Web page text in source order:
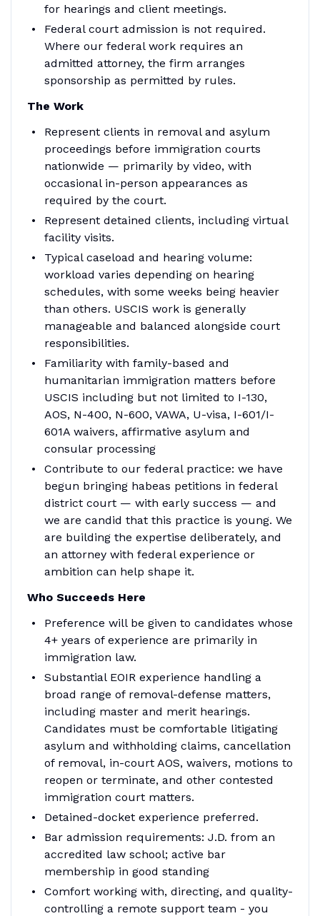
for hearings and client meetings.
Federal court admission is not required.
Where our federal work requires an
admitted attorney, the firm arranges
sponsorship as permitted by rules.
The Work
Represent clients in removal and asylum
proceedings before immigration courts
nationwide — primarily by video, with
occasional in-person appearances as
required by the court.
Represent detained clients, including virtual
facility visits.
Typical caseload and hearing volume:
workload varies depending on hearing
schedules, with some weeks being heavier
than others. USCIS work is generally
manageable and balanced alongside court
responsibilities.
Familiarity with family-based and
humanitarian immigration matters before
USCIS including but not limited to I-130,
AOS, N-400, N-600, VAWA, U-visa, I-601/I-
601A waivers, affirmative asylum and
consular processing
Contribute to our federal practice: we have
begun bringing habeas petitions in federal
district court — with early success — and
we are candid that this practice is young. We
are building the expertise deliberately, and
an attorney with federal experience or
ambition can help shape it.
Who Succeeds Here
Preference will be given to candidates whose
4+ years of experience are primarily in
immigration law.
Substantial EOIR experience handling a
broad range of removal-defense matters,
including master and merit hearings.
Candidates must be comfortable litigating
asylum and withholding claims, cancellation
of removal, in-court AOS, waivers, motions to
reopen or terminate, and other contested
immigration court matters.
Detained-docket experience preferred.
Bar admission requirements: J.D. from an
accredited law school; active bar
membership in good standing
Comfort working with, directing, and quality-
controlling a remote support team - you